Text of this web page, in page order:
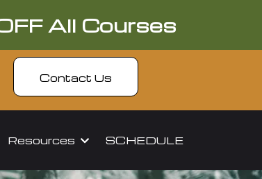
All Courses
Contact Us
Resources SCHEDULE